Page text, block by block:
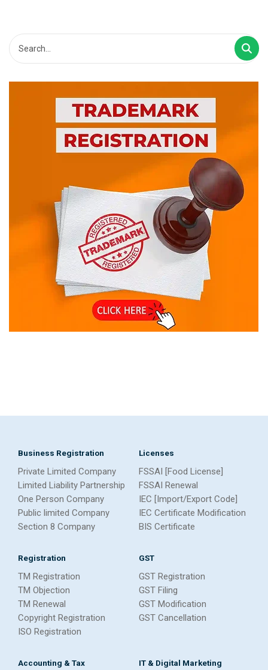
Business Registration
Private Limited Company
Limited Liability Partnership
One Person Company
Public limited Company
Section 8 Company
Licenses
FSSAI [Food License]
FSSAI Renewal
IEC [Import/Export Code]
IEC Certificate Modification
BIS Certificate
Registration
TM Registration
TM Objection
TM Renewal
Copyright Registration
ISO Registration
GST
GST Registration
GST Filing
GST Modification
GST Cancellation
Accounting & Tax IT & Digital Marketing